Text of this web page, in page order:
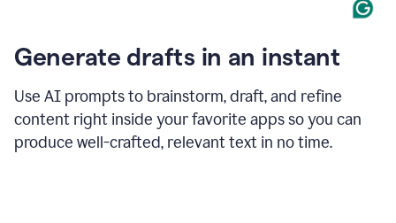
to"Learn
how
AI
can
help
save
your
Generate drafts in an instant
Use AI prompts to brainstorm, draft, and refine
content right inside your favorite apps so you can
produce well-crafted, relevant text in no time.